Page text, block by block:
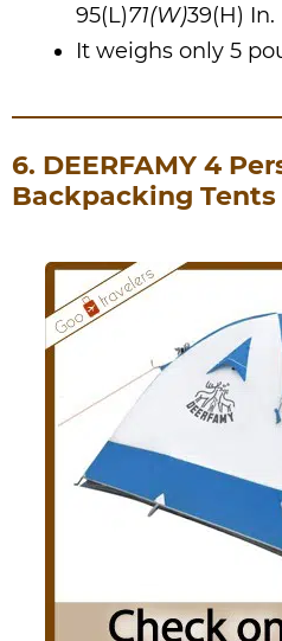
95(L)71(W)39(H) In.
It weighs only 5
6. DEERFAMY 4
Backpacking